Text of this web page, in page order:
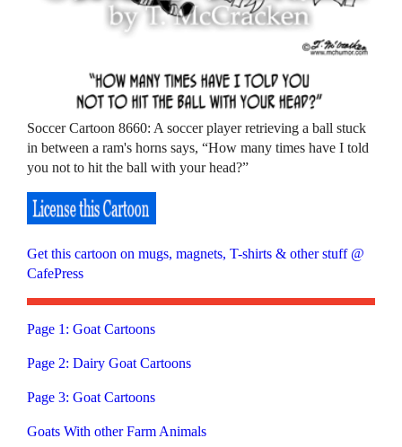
Soccer Cartoon 8660: A soccer player retrieving a ball stuck
in between a ram's horns says, “How many times have I told
you not to hit the ball with your head?”
Get this cartoon on mugs, magnets, T-shirts & other stuff @
CafePress
Page 1: Goat Cartoons
Page 2: Dairy Goat Cartoons
Page 3: Goat Cartoons
Goats With other Farm Animals